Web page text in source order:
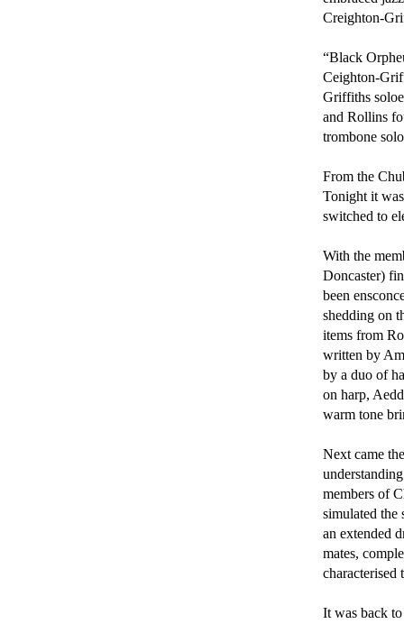
Creighton-
“Black
Ceighton-
Griffiths
and Rollins
trombone
From the
Tonight it
switched to
With the
Doncaster)
been
shedding on
items from
written by
by a duo of
on harp,
warm tone
Next came
members of
simulated the
an extended
mates,
characterised
It was back